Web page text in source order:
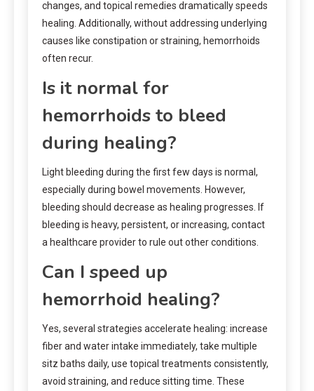
changes, and topical remedies dramatically speeds
healing. Additionally, without addressing underlying
causes like constipation or straining, hemorrhoids
often recur.
Is it normal for
hemorrhoids to bleed
during healing?
Light bleeding during the first few days is normal,
especially during bowel movements. However,
bleeding should decrease as healing progresses. If
bleeding is heavy, persistent, or increasing, contact
a healthcare provider to rule out other conditions.
Can I speed up
hemorrhoid healing?
Yes, several strategies accelerate healing: increase
fiber and water intake immediately, take multiple
sitz baths daily, use topical treatments consistently,
avoid straining, and reduce sitting time. These